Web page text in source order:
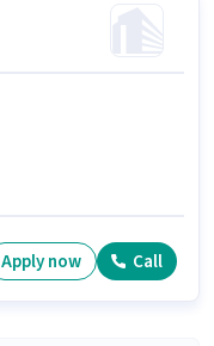
Apply now Call